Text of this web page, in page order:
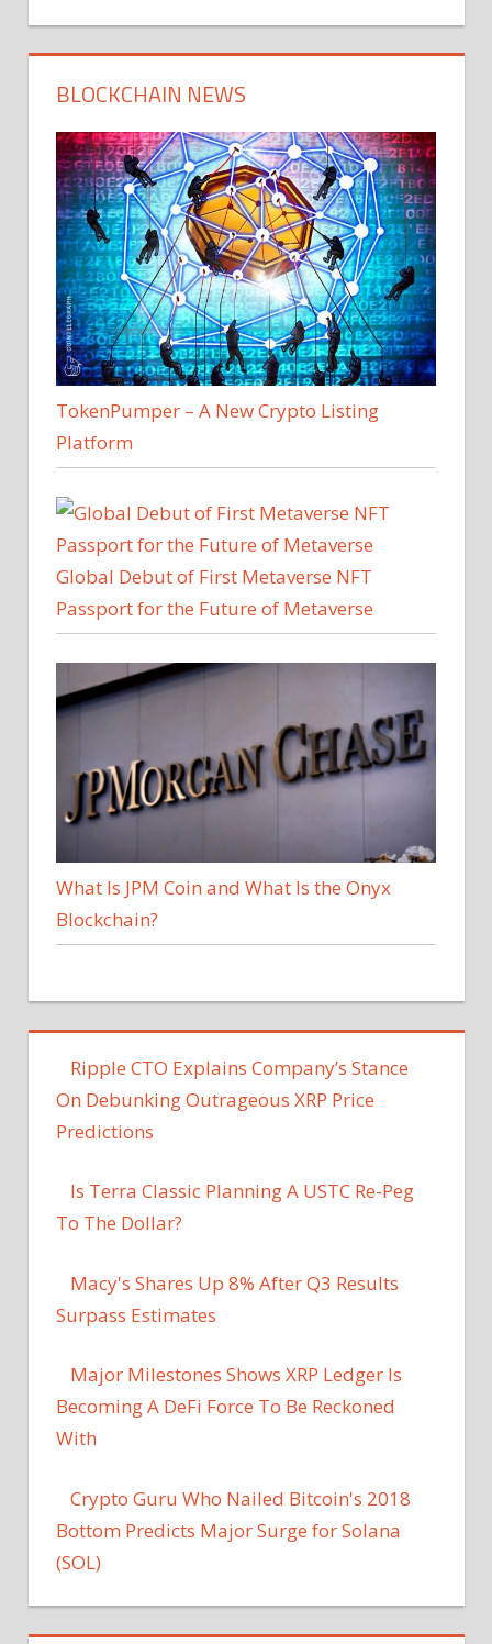
BLOCKCHAIN NEWS
TokenPumper – A New Crypto Listing
Platform
Global Debut of First Metaverse NFT
Passport for the Future of Metaverse
What Is JPM Coin and What Is the Onyx
Blockchain?
Ripple CTO Explains Company’s Stance
On Debunking Outrageous XRP Price
Predictions
Is Terra Classic Planning A USTC Re-Peg
To The Dollar?
Macy's Shares Up 8% After Q3 Results
Surpass Estimates
Major Milestones Shows XRP Ledger Is
Becoming A DeFi Force To Be Reckoned
With
Crypto Guru Who Nailed Bitcoin's 2018
Bottom Predicts Major Surge for Solana
(SOL)